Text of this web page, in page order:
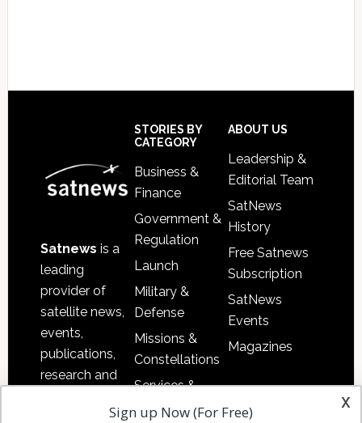
Satnews is a
leading
provider of
satellite news,
events,
publications,
research and
STORIES BY
CATEGORY
Business &
Finance
Government &
Regulation
Launch
Military &
Defense
Missions &
Constellations
Services &
Applications
ABOUT US
Leadership &
Editorial Team
SatNews
History
Free Satnews
Subscription
SatNews
Events
Magazines
x
Sign up Now (For Free)